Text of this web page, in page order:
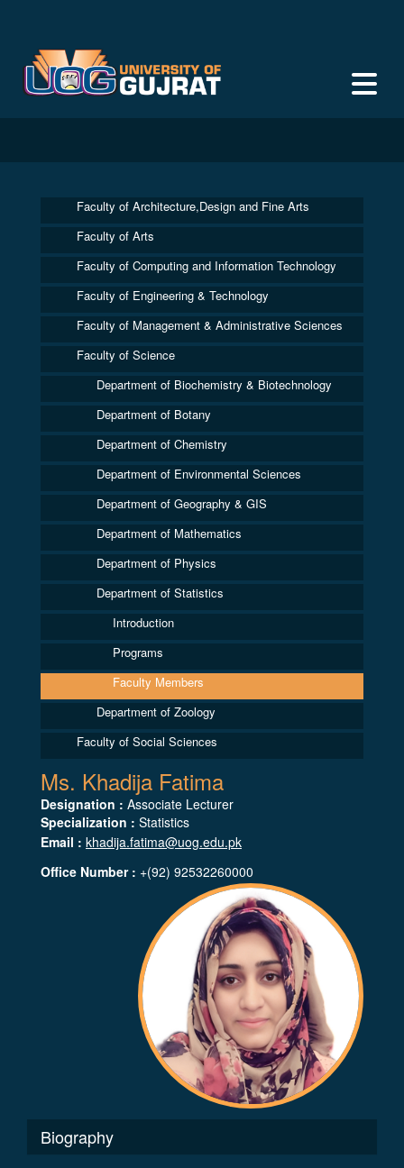
Faculty of Architecture,Design and Fine Arts
Faculty of Arts
Faculty of Computing and Information Technology
Faculty of Engineering & Technology
Faculty of Management & Administrative Sciences
Faculty of Science
Department of Biochemistry & Biotechnology
Department of Botany
Department of Chemistry
Department of Environmental Sciences
Department of Geography & GIS
Department of Mathematics
Department of Physics
Department of Statistics
Introduction
Programs
Faculty Members
Department of Zoology
Faculty of Social Sciences
Ms. Khadija Fatima
Designation : Associate Lecturer
Specialization : Statistics
Email : khadija.fatima@uog.edu.pk
Office Number : +(92) 92532260000
Biography